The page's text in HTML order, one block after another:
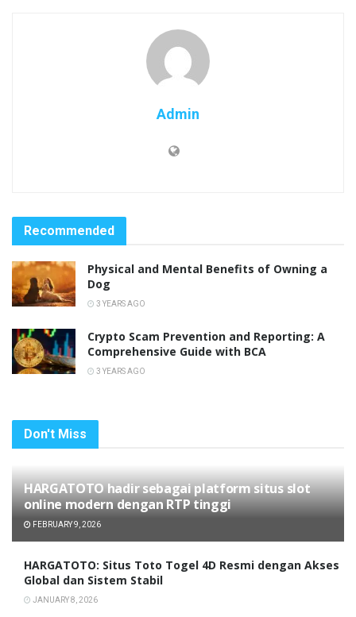
Admin
Recommended
Physical and Mental Benefits of Owning a
Dog
3 YEARS AGO
Crypto Scam Prevention and Reporting: A
Comprehensive Guide with BCA
3 YEARS AGO
Don't Miss
HARGATOTO hadir sebagai platform situs slot
online modern dengan RTP tinggi
FEBRUARY 9, 2026
HARGATOTO: Situs Toto Togel 4D Resmi dengan Akses
Global dan Sistem Stabil
JANUARY 8, 2026